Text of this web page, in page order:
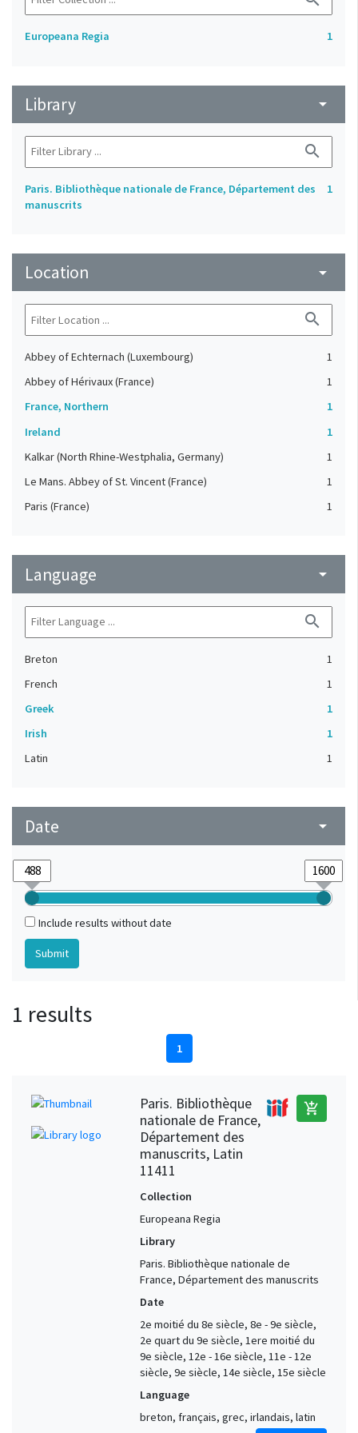
Europeana Regia 1
Library arrow_drop_down
search
Paris. Bibliothèque nationale de France, Département des
manuscrits
1
Location arrow_drop_down
search
Abbey of Echternach (Luxembourg)
1
Abbey of Hérivaux (France)
1
France, Northern
1
Ireland
1
Kalkar (North Rhine-Westphalia, Germany)
1
Le Mans. Abbey of St. Vincent (France)
1
Paris (France)
1
Language arrow_drop_down
search
Breton
1
French
1
Greek
1
Irish
1
Latin
1
Date arrow_drop_down
Include results without date
1 results
1
Paris. Bibliothèque
nationale de France,
Département des
manuscrits, Latin
11411
add_shopping_cart
Collection
Europeana Regia
Library
Paris. Bibliothèque nationale de
France, Département des manuscrits
Date
2e moitié du 8e siècle, 8e - 9e siècle,
2e quart du 9e siècle, 1ere moitié du
9e siècle, 12e - 16e siècle, 11e - 12e
siècle, 9e siècle, 14e siècle, 15e siècle
Language
breton, français, grec, irlandais, latin